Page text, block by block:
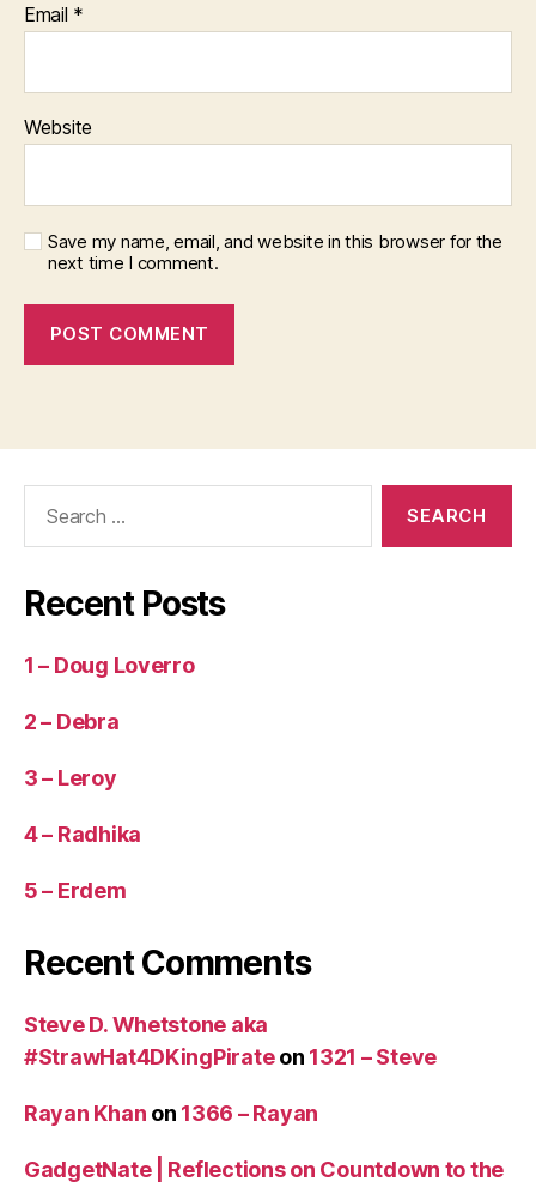
Email *
Website
Save my name, email, and website in this browser for the
next time I comment.
Recent Posts
1 – Doug Loverro
2 – Debra
3 – Leroy
4 – Radhika
5 – Erdem
Recent Comments
Steve D. Whetstone aka
#StrawHat4DKingPirateon 1321 – Steve
Rayan Khan on 1366 – Rayan
GadgetNate | Reflections on Countdown to the